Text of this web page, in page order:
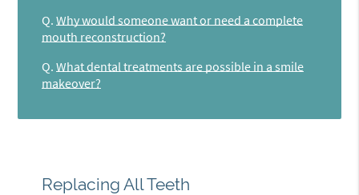
Q. Why would someone want or need a complete
mouth reconstruction?
Q. What dental treatments are possible in a smile
makeover?
Replacing All Teeth